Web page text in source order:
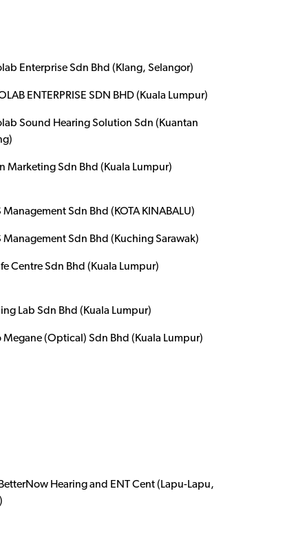
Enterprise Sdn Bhd (Klang, Selangor)
ENTERPRISE SDN BHD (Kuala Lumpur)
Sound Hearing Solution Sdn (Kuantan
Marketing Sdn Bhd (Kuala Lumpur)
Management Sdn Bhd (KOTA KINABALU)
Management Sdn Bhd (Kuching Sarawak)
Centre Sdn Bhd (Kuala Lumpur)
Lab Sdn Bhd (Kuala Lumpur)
Megane (Optical) Sdn Bhd (Kuala Lumpur)
Hearing and ENT Cent (Lapu-Lapu,